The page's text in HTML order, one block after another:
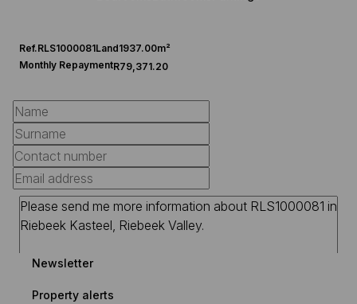
Ref.RLS1000081Land1937.00m²
Monthly RepaymentR79,371.20
Newsletter
Property alerts